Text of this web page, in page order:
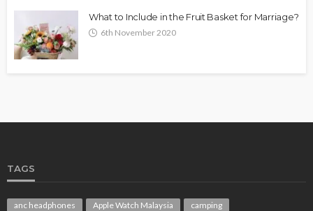
What to Include in the Fruit Basket for Marriage?
6th November 2020
TAGS
anc headphones Apple Watch Malaysia
camping